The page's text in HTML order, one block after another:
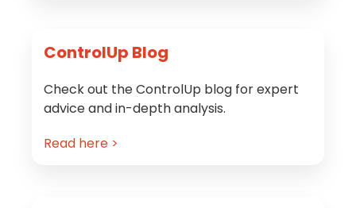
ControlUp Blog
Check out the ControlUp blog for expert
advice and in-depth analysis.
Read here >